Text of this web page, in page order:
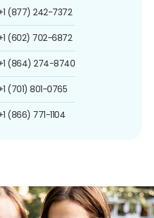
(877) 242-7372
(602) 702-6872
(864) 274-8740
(701) 801-0765
(866) 771-1104